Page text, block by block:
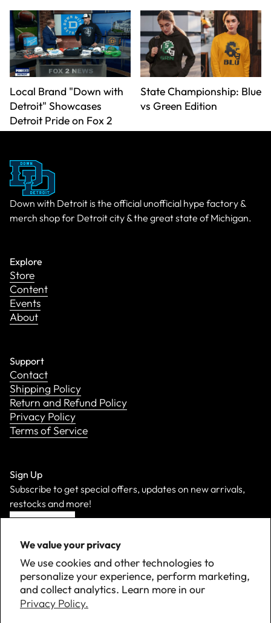
We value your privacy
We use cookies and other technologies to
personalize your experience, perform marketing,
and collect analytics. Learn more in our
Privacy Policy.
Local Brand "Down with
Detroit" Showcases
Detroit Pride on Fox 2
State Championship: Blue
vs Green Edition
Down with Detroit is the official unofficial hype factory &
merch shop for Detroit city & the great state of Michigan.
Explore
Store
Content
Events
About
Support
Contact
Shipping Policy
Return and Refund Policy
Privacy Policy
Terms of Service
Sign Up
Subscribe to get special offers, updates on new arrivals,
restocks and more!